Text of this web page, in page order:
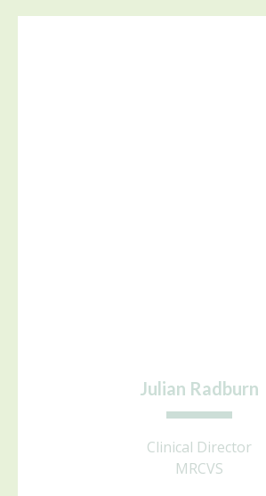
Julian Radburn
Clinical Director
MRCVS